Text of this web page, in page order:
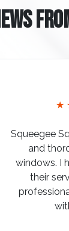
★
Squeegee
and
windows. I
their